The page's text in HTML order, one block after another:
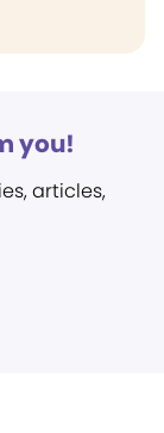
you!
articles,